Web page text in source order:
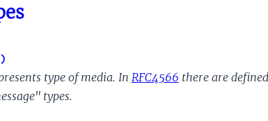
type of media. In RFC4566 there are
types.